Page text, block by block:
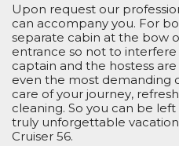
Upon request our
can accompany you. For
separate cabin at the bow
entrance so not to interfere
captain and the hostess
even the most demanding
care of your journey,
cleaning. So you can be left
truly unforgettable
Cruiser 56.